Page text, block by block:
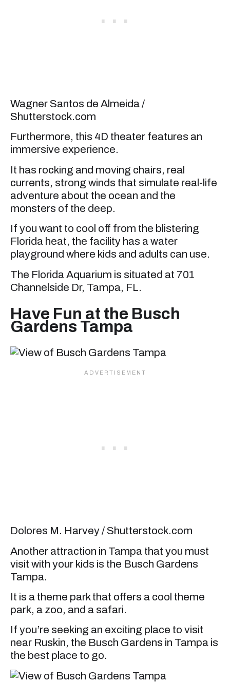
Wagner Santos de Almeida /
Shutterstock.com
Furthermore, this 4D theater features an
immersive experience.
It has rocking and moving chairs, real
currents, strong winds that simulate real-life
adventure about the ocean and the
monsters of the deep.
If you want to cool off from the blistering
Florida heat, the facility has a water
playground where kids and adults can use.
The Florida Aquarium is situated at 701
Channelside Dr, Tampa, FL.
Have Fun at the Busch
Gardens Tampa
Dolores M. Harvey / Shutterstock.com
Another attraction in Tampa that you must
visit with your kids is the Busch Gardens
Tampa.
It is a theme park that offers a cool theme
park, a zoo, and a safari.
If you’re seeking an exciting place to visit
near Ruskin, the Busch Gardens in Tampa is
the best place to go.